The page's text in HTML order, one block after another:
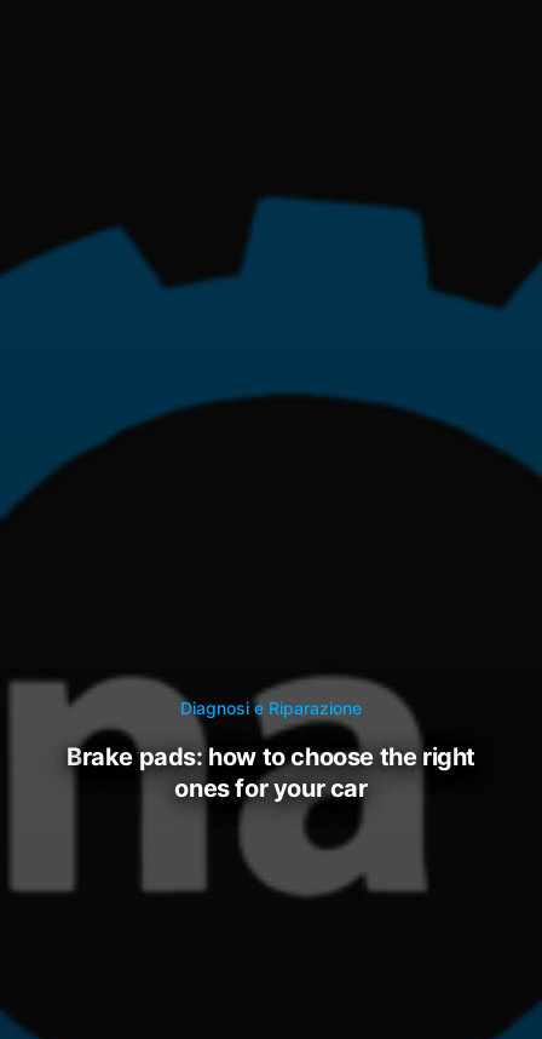
Diagnosi e Riparazione
brake pads: how to choose the right
ones for your car